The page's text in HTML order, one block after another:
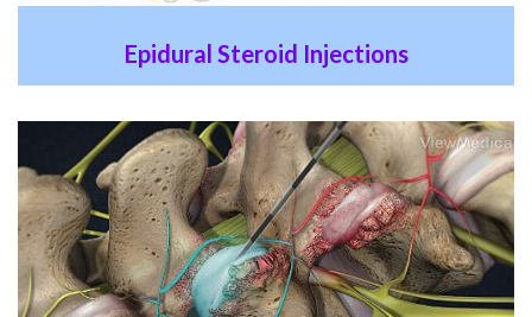
Epidural Steroid Injections